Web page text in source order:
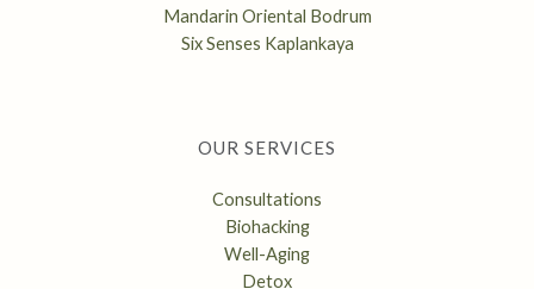
Mandarin Oriental Bodrum
Six Senses Kaplankaya
OUR SERVICES
Consultations
Biohacking
Well-Aging
Detox